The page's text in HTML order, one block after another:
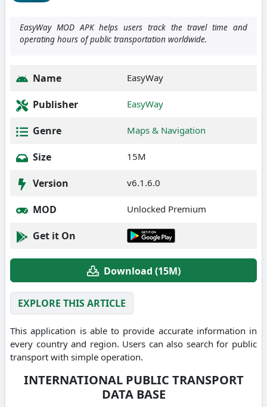
EasyWay MOD APK helps users track the travel time and
operating hours of public transportation worldwide.
Name EasyWay
Publisher EasyWay
Genre Maps & Navigation
Size 15M
Version v6.1.6.0
MOD Unlocked Premium
Get it On
Download (15M)
EXPLORE THIS ARTICLE
This application is able to provide accurate information in
every country and region. Users can also search for public
transport with simple operation.
INTERNATIONAL PUBLIC TRANSPORT
DATA BASE